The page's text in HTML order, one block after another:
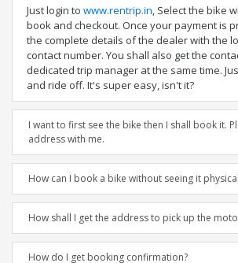
Just login to www.rentrip.in, Select the bike
book and checkout. Once your payment is
the complete details of the dealer with the
contact number. You shall also get the
dedicated trip manager at the same time.
and ride off. It's super easy, isn't it?
I want to first see the bike then I shall book it.
address with me.
How can I book a bike without seeing it
How shall I get the address to pick up the
How do I get booking confirmation?